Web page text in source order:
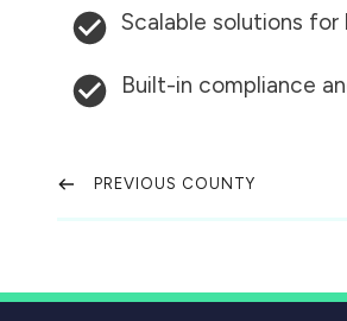
Scalable solutions
Built-in compliance
PREVIOUS COUNTY